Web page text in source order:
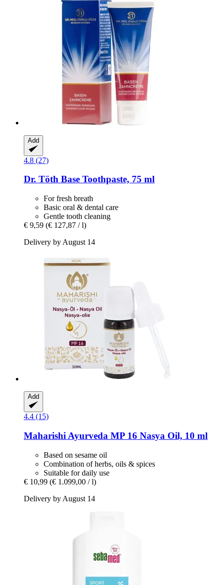
Add
4.8 (27)
Dr. Töth Base Toothpaste, 75 ml
For fresh breath
Basic oral & dental care
Gentle tooth cleaning
€ 9,59 (€ 127,87 / l)
Delivery by August 14
Add
4.4 (15)
Maharishi Ayurveda MP 16 Nasya Oil, 10 ml
Based on sesame oil
Combination of herbs, oils & spices
Suitable for daily use
€ 10,99 (€ 1.099,00 / l)
Delivery by August 14